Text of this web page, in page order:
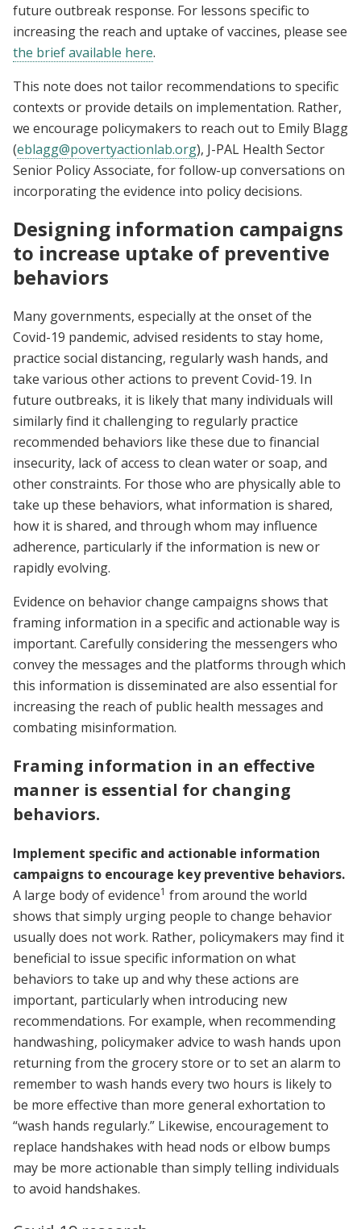
future outbreak response. For lessons specific to
increasing the reach and uptake of vaccines, please see
the brief available here.
This note does not tailor recommendations to specific
contexts or provide details on implementation. Rather,
we encourage policymakers to reach out to Emily Blagg
(eblagg@povertyactionlab.org), J-PAL Health Sector
Senior Policy Associate, for follow-up conversations on
incorporating the evidence into policy decisions.
Designing information campaigns
to increase uptake of preventive
behaviors
Many governments, especially at the onset of the
Covid-19 pandemic, advised residents to stay home,
practice social distancing, regularly wash hands, and
take various other actions to prevent Covid-19. In
future outbreaks, it is likely that many individuals will
similarly find it challenging to regularly practice
recommended behaviors like these due to financial
insecurity, lack of access to clean water or soap, and
other constraints. For those who are physically able to
take up these behaviors, what information is shared,
how it is shared, and through whom may influence
adherence, particularly if the information is new or
rapidly evolving.
Evidence on behavior change campaigns shows that
framing information in a specific and actionable way is
important. Carefully considering the messengers who
convey the messages and the platforms through which
this information is disseminated are also essential for
increasing the reach of public health messages and
combating misinformation.
Framing information in an effective
manner is essential for changing
behaviors.
Implement specific and actionable information
campaigns to encourage key preventive behaviors.
A large body of evidence1 from around the world
shows that simply urging people to change behavior
usually does not work. Rather, policymakers may find it
beneficial to issue specific information on what
behaviors to take up and why these actions are
important, particularly when introducing new
recommendations. For example, when recommending
handwashing, policymaker advice to wash hands upon
returning from the grocery store or to set an alarm to
remember to wash hands every two hours is likely to
be more effective than more general exhortation to
“wash hands regularly.” Likewise, encouragement to
replace handshakes with head nods or elbow bumps
may be more actionable than simply telling individuals
to avoid handshakes.